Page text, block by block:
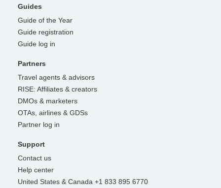
Guides
Guide of the Year
Guide registration
Guide log in
Partners
Travel agents & advisors
RISE: Affiliates & creators
DMOs & marketers
OTAs, airlines & GDSs
Partner log in
Support
Contact us
Help center
United States & Canada +1 833 895 6770